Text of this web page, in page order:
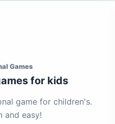
Games
for kids
game for children's.
and easy!